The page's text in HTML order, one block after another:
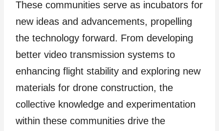
These communities serve as incubators for
new ideas and advancements, propelling
the technology forward. From developing
better video transmission systems to
enhancing flight stability and exploring new
materials for drone construction, the
collective knowledge and experimentation
within these communities drive the